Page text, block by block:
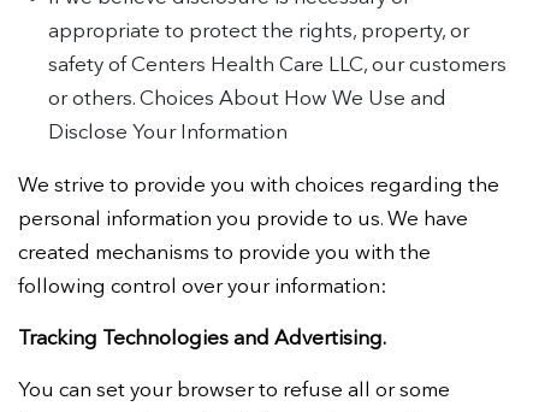
appropriate to protect the rights, property, or
safety of Centers Health Care LLC, our customers
or others. Choices About How We Use and
Disclose Your Information
We strive to provide you with choices regarding the
personal information you provide to us. We have
created mechanisms to provide you with the
following control over your information:
Tracking Technologies and Advertising.
You can set your browser to refuse all or some